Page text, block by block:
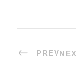
PREV